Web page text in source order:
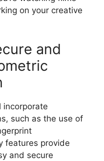
on your creative
and
incorporate
such as the use of
features provide
and secure